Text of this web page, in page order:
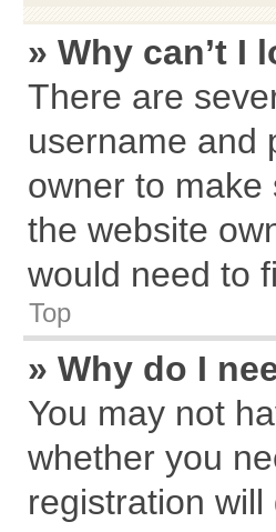
» Why can’t I
There are
username and
owner to make
the website
would need to
Top
» Why do I
You may not
whether you
registration